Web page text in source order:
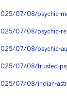
07/08/psychic-
07/08/psychic-
07/08/psychic-
07/08/trusted-
07/08/indian-